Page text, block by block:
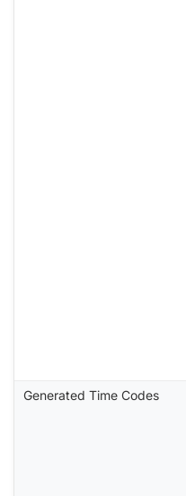
Generated Time Codes